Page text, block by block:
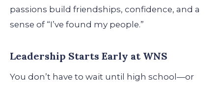
passions build friendships, confidence, and a
sense of “I’ve found my people.”
Leadership Starts Early at WNS
You don’t have to wait until high school—or